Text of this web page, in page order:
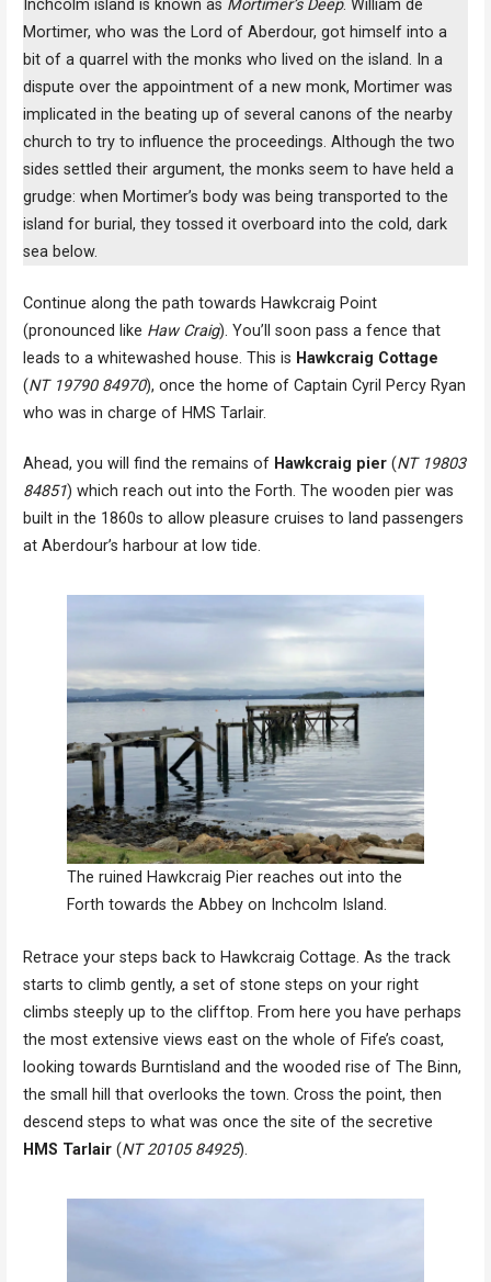
Inchcolm island is known as Mortimer’s Deep. William de
Mortimer, who was the Lord of Aberdour, got himself into a
bit of a quarrel with the monks who lived on the island. In a
dispute over the appointment of a new monk, Mortimer was
implicated in the beating up of several canons of the nearby
church to try to influence the proceedings. Although the two
sides settled their argument, the monks seem to have held a
grudge: when Mortimer’s body was being transported to the
island for burial, they tossed it overboard into the cold, dark
sea below.
Continue along the path towards Hawkcraig Point
(pronounced like Haw Craig). You’ll soon pass a fence that
leads to a whitewashed house. This is Hawkcraig Cottage
(NT 19790 84970), once the home of Captain Cyril Percy Ryan
who was in charge of HMS Tarlair.
Ahead, you will find the remains of Hawkcraig pier(NT 19803
84851) which reach out into the Forth. The wooden pier was
built in the 1860s to allow pleasure cruises to land passengers
at Aberdour’s harbour at low tide.
The ruined Hawkcraig Pier reaches out into the
Forth towards the Abbey on Inchcolm Island.
Retrace your steps back to Hawkcraig Cottage. As the track
starts to climb gently, a set of stone steps on your right
climbs steeply up to the clifftop. From here you have perhaps
the most extensive views east on the whole of Fife’s coast,
looking towards Burntisland and the wooded rise of The Binn,
the small hill that overlooks the town. Cross the point, then
descend steps to what was once the site of the secretive
HMS Tarlair(NT 20105 84925).